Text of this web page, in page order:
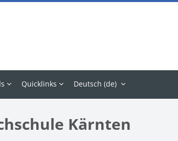
Quicklinks Deutsch ‎(de)‎
Kärnten